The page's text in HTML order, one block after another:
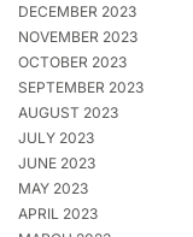
DECEMBER 2023
NOVEMBER 2023
OCTOBER 2023
SEPTEMBER 2023
AUGUST 2023
JULY 2023
JUNE 2023
MAY 2023
APRIL 2023